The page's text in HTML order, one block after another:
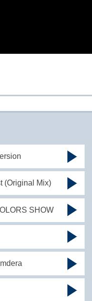
(Original Mix)
SHOW